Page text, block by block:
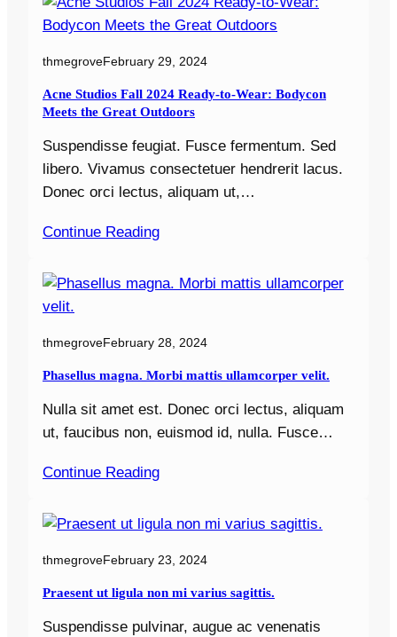
thmegroveFebruary 29, 2024
Acne Studios Fall 2024 Ready-to-Wear: Bodycon
Meets the Great Outdoors
Suspendisse feugiat. Fusce fermentum. Sed
libero. Vivamus consectetuer hendrerit lacus.
Donec orci lectus, aliquam ut,…
Continue Reading
thmegroveFebruary 28, 2024
Phasellus magna. Morbi mattis ullamcorper velit.
Nulla sit amet est. Donec orci lectus, aliquam
ut, faucibus non, euismod id, nulla. Fusce…
Continue Reading
thmegroveFebruary 23, 2024
Praesent ut ligula non mi varius sagittis.
Suspendisse pulvinar, augue ac venenatis